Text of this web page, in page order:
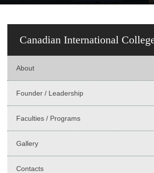
Canadian International
About
Founder / Leadership
Faculties / Programs
Gallery
Contacts